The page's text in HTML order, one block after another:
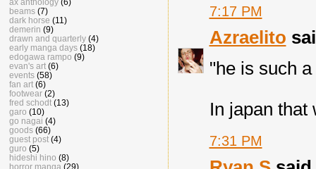
7:17 PM
Azraelito
"he is such
In japan that
7:31 PM
beams (7)
dark horse (11)
demerin (9)
drawn and quarterly (4)
early manga days (18)
edogawa rampo (9)
evan's art (6)
events (58)
fan art (6)
footwear (2)
fred schodt (13)
garo (10)
go nagai (4)
goods (66)
guest post (4)
guro (5)
hideshi hino (8)
horror manga (29)